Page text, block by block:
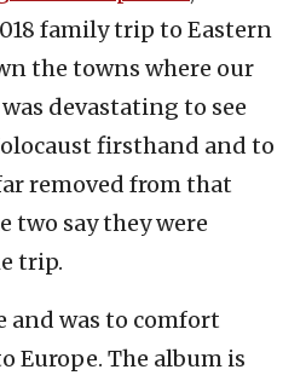
family trip to Eastern
the towns where our
devastating to see
firsthand and to
removed from that
two say they were
trip.
and was to comfort
Europe. The album is